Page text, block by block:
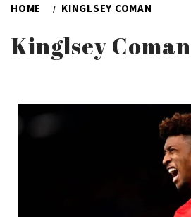
HOME KINGLSEY COMAN
Kinglsey Coman